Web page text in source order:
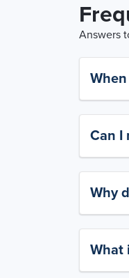
Answers
Can I
Why
What